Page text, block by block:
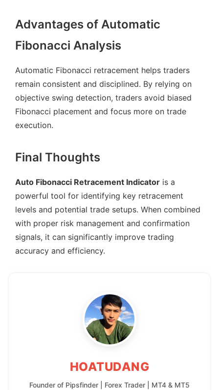
Advantages of Automatic
Fibonacci Analysis
Automatic Fibonacci retracement helps traders
remain consistent and disciplined. By relying on
objective swing detection, traders avoid biased
Fibonacci placement and focus more on trade
execution.
Final Thoughts
Auto Fibonacci Retracement Indicator is a
powerful tool for identifying key retracement
levels and potential trade setups. When combined
with proper risk management and confirmation
signals, it can significantly improve trading
accuracy and efficiency.
HOATUDANG
Founder of Pipsfinder | Forex Trader | MT4 & MT5